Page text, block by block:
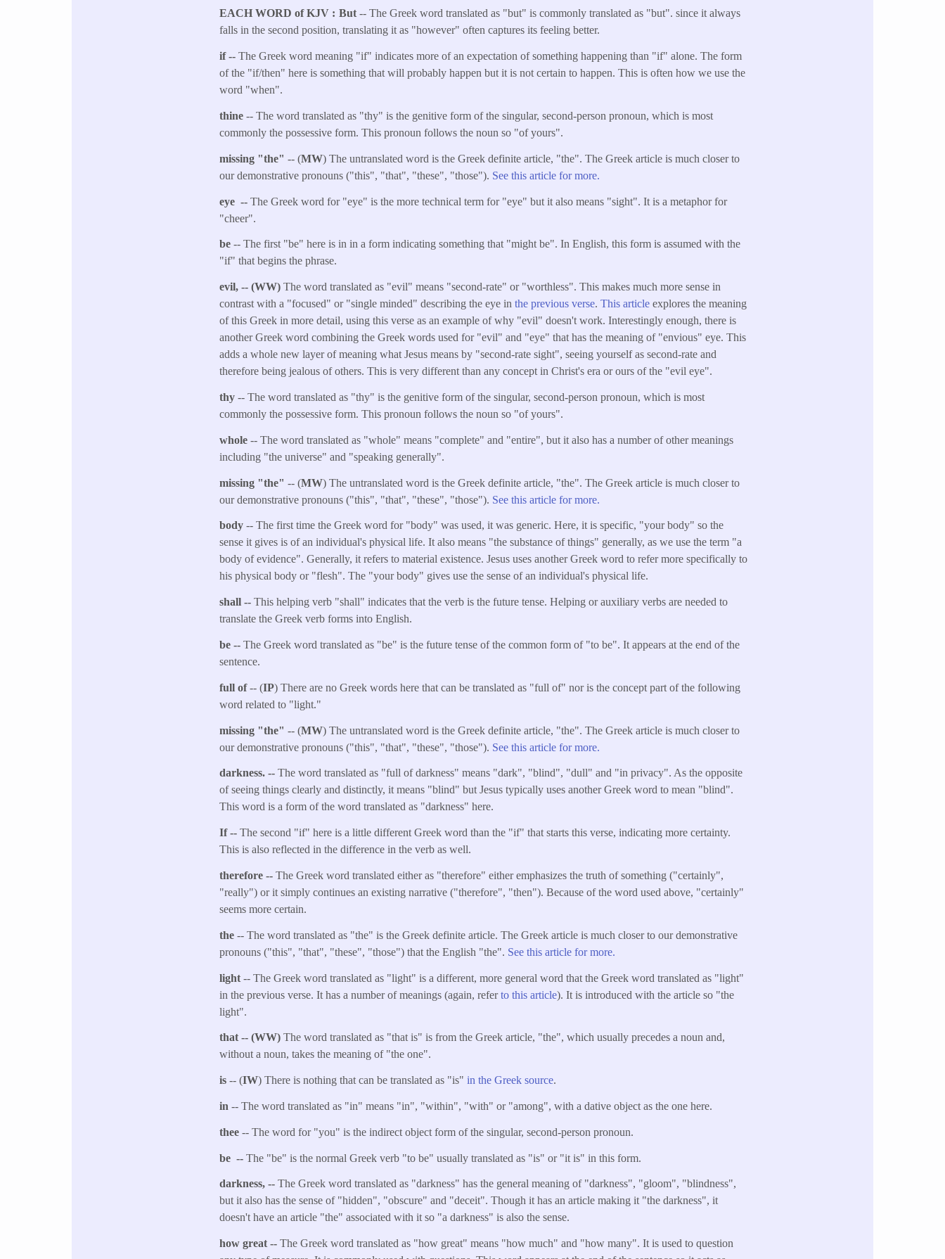
EACH WORD of KJV But-- The Greek word translated as "but" is commonly translated as "but". since it always
falls in the second position, translating it as "however" often captures its feeling better.
if --The Greek word meaning "if" indicates more of an expectation of something happening than "if" alone. The form
of the "if/then" here is something that will probably happen but it is not certain to happen. This is often how we use the
word "when".
thine-- The word translated as "thy" is the genitive form of the singular, second-person pronoun, which is most
commonly the possessive form. This pronoun follows the noun so "of yours".
missing "the"-- (MW) The untranslated word is the Greek definite article, "the". The Greek article is much closer to
our demonstrative pronouns ("this", "that", "these", "those"). See this article for more.
eye --The Greek word for "eye" is the more technical term for "eye" but it also means "sight". It is a metaphor for
"cheer".
be-- The first "be" here is in in a form indicating something that "might be". In English, this form is assumed with the
"if" that begins the phrase.
evil, -- (WW)The word translated as "evil" means "second-rate" or "worthless". This makes much more sense in
contrast with a "focused" or "single minded" describing the eye in the previous verse.This articleexplores the meaning
of this Greek in more detail, using this verse as an example of why "evil" doesn't work. Interestingly enough, there is
another Greek word combining the Greek words used for "evil" and "eye" that has the meaning of "envious" eye. This
adds a whole new layer of meaning what Jesus means by "second-rate sight", seeing yourself as second-rate and
therefore being jealous of others. This is very different than any concept in Christ's era or ours of the "evil eye".
thy-- The word translated as "thy" is the genitive form of the singular, second-person pronoun, which is most
commonly the possessive form. This pronoun follows the noun so "of yours".
whole-- The word translated as "whole" means "complete" and "entire", but it also has a number of other meanings
including "the universe" and "speaking generally".
missing "the"-- (MW) The untranslated word is the Greek definite article, "the". The Greek article is much closer to
our demonstrative pronouns ("this", "that", "these", "those"). See this article for more.
body-- The first time the Greek word for "body" was used, it was generic. Here, it is specific, "your body" so the
sense it gives is of an individual's physical life. It also means "the substance of things" generally, as we use the term "a
body of evidence". Generally, it refers to material existence. Jesus uses another Greek word to refer more specifically to
his physical body or "flesh". The "your body" gives use the sense of an individual's physical life.
shall --This helping verb "shall" indicates that the verb is the future tense. Helping or auxiliary verbs are needed to
translate the Greek verb forms into English.
be --The Greek word translated as "be" is the future tense of the common form of "to be". It appears at the end of the
sentence.
full of-- (IP) There are no Greek words here that can be translated as "full of" nor is the concept part of the following
word related to "light."
missing "the"-- (MW) The untranslated word is the Greek definite article, "the". The Greek article is much closer to
our demonstrative pronouns ("this", "that", "these", "those"). See this article for more.
darkness. --The word translated as "full of darkness" means "dark", "blind", "dull" and "in privacy". As the opposite
of seeing things clearly and distinctly, it means "blind" but Jesus typically uses another Greek word to mean "blind".
This word is a form of the word translated as "darkness" here.
If --The second "if" here is a little different Greek word than the "if" that starts this verse, indicating more certainty.
This is also reflected in the difference in the verb as well.
therefore --The Greek word translated either as "therefore" either emphasizes the truth of something ("certainly",
"really") or it simply continues an existing narrative ("therefore", "then"). Because of the word used above, "certainly"
seems more certain.
the-- The word translated as "the" is the Greek definite article. The Greek article is much closer to our demonstrative
pronouns ("this", "that", "these", "those") that the English "the". See this article for more.
light-- The Greek word translated as "light" is a different, more general word that the Greek word translated as "light"
in the previous verse. It has a number of meanings (again, referto this article). It is introduced with the article so "the
light".
that -- (WW)The word translated as "that is" is from the Greek article, "the", which usually precedes a noun and,
without a noun, takes the meaning of "the one".
is-- (IW) There is nothing that can be translated as "is"in the Greek source.
in-- The word translated as "in" means "in", "within", "with" or "among", with a dative object as the one here.
thee -- The word for "you" is the indirect object form of the singular, second-person pronoun.
be --The "be" is the normal Greek verb "to be" usually translated as "is" or "it is" in this form.
darkness, --The Greek word translated as "darkness" has the general meaning of "darkness", "gloom", "blindness",
but it also has the sense of "hidden", "obscure" and "deceit". Though it has an article making it "the darkness", it
doesn't have an article "the" associated with it so "a darkness" is also the sense.
how great --The Greek word translated as "how great" means "how much" and "how many". It is used to question